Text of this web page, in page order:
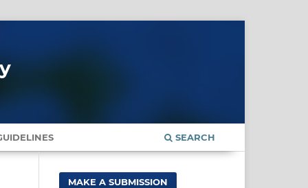
SEARCH
MAKE A SUBMISSION